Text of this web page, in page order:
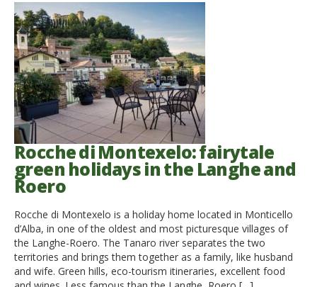
Rocche di Montexelo: fairytale
green holidays in the Langhe and
Roero
Rocche di Montexelo is a holiday home located in Monticello
d’Alba, in one of the oldest and most picturesque villages of
the Langhe-Roero. The Tanaro river separates the two
territories and brings them together as a family, like husband
and wife. Green hills, eco-tourism itineraries, excellent food